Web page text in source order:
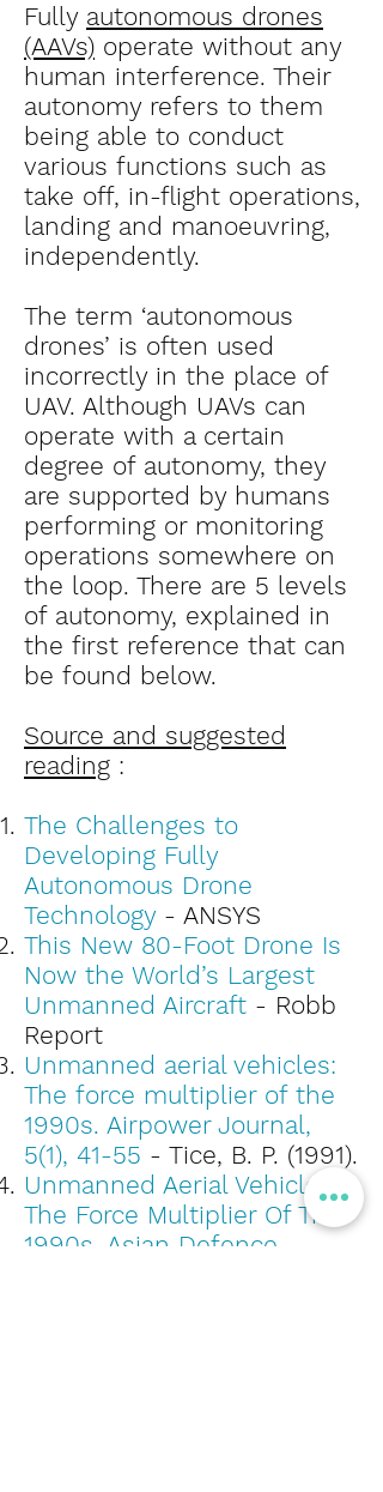
Fully autonomous drones
(AAVs) operate without any
human interference. Their
autonomy refers to them
being able to conduct
various functions such as
take off, in-flight operations,
landing and manoeuvring,
independently.
The term ‘autonomous
drones’ is often used
incorrectly in the place of
UAV. Although UAVs can
operate with a certain
degree of autonomy, they
are supported by humans
performing or monitoring
operations somewhere on
the loop. There are 5 levels
of autonomy, explained in
the first reference that can
be found below.
Source and suggested
reading :
The Challenges to
Developing Fully
Autonomous Drone
Technology- ANSYS
This New 80-Foot Drone Is
Now the World’s Largest
Unmanned Aircraft - Robb
Report
Unmanned aerial vehicles:
The force multiplier of the
1990s. Airpower Journal,
5(1), 41-55 - Tice, B. P. (1991).
Unmanned Aerial Vehicles:
The Force Multiplier Of The
1990s. Asian Defence